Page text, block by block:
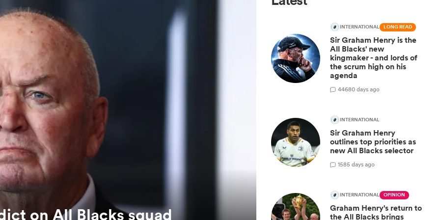
on All Blacks squad
INTERNATIONAL LONG READ
Sir Graham Henry is the
All Blacks' new
kingmaker - and lords of
the scrum high on his
agenda
44680 days ago
INTERNATIONAL
Sir Graham Henry
outlines top priorities as
new All Blacks selector
1585 days ago
INTERNATIONAL OPINION
Graham Henry's return to
the All Blacks brings